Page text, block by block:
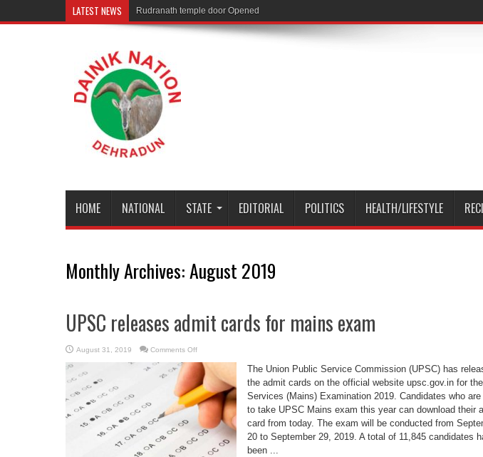
LATEST NEWS Rudranath temple door Opened for Devotees
HOME NATIONAL STATE EDITORIAL POLITICS HEALTH/LIFESTYLE
Monthly Archives:August 2019
UPSC releases admit cards for mains exam
August 31, 2019 Comments Offon
releases
admit
cards
for
mains
exam
The Union Public Service Commission (UPSC) has
the admit cards on the official website upsc.gov.in for the
Services (Mains) Examination 2019. Candidates who are
to take UPSC Mains exam this year can download their
card from today. The exam will be conducted from
20 to September 29, 2019. A total of 11,845 candidates
been ...